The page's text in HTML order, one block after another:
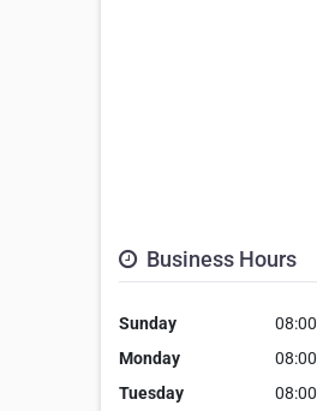
Business Hours
Sunday 08:00
Monday
08:00
Tuesday
08:00